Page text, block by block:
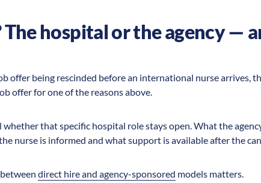
The hospital or the agency —
offer being rescinded before an international nurse arrives,
offer for one of the reasons above.
that specific hospital role stays open. What the
nurse is informed and what support is available after the
direct hire and agency-sponsored models matters.